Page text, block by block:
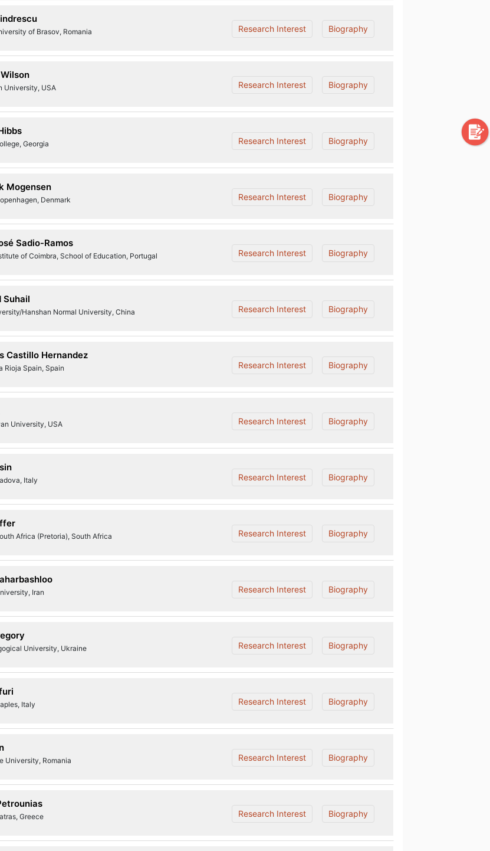
of Brasov, Romania Biography
Research Interest
University, USA Biography
Research Interest
Georgia Biography
Research Interest
Mogensen
Denmark Biography
Research Interest
Sadio-Ramos
of Coimbra, School of Education, Portugal Biography
Research Interest
Suhail
Hanshan Normal University, China Biography
Research Interest
Castillo Hernandez
Rioja Spain, Spain Biography
Research Interest
University, USA Biography
Research Interest
Italy Biography
Research Interest
Africa (Pretoria), South Africa Biography
Research Interest
Iran Biography
Research Interest
University, Ukraine Biography
Research Interest
Italy Biography
Research Interest
University, Romania Biography
Research Interest
Greece Biography
Research Interest